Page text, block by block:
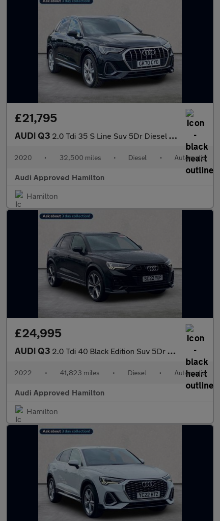
£21,795
AUDI Q3 2.0 Tdi 35 S Line Suv 5Dr Diesel S Tronic Euro 6 (S/S) (150 Ps)
2020 • 32,500 miles • Diesel • Automatic
Audi Approved Hamilton
Hamilton
£24,995
AUDI Q3 2.0 Tdi 40 Black Edition Suv 5Dr Diesel S Tronic Quattro Euro 6
2022 • 41,823 miles • Diesel • Automatic
Audi Approved Hamilton
Hamilton